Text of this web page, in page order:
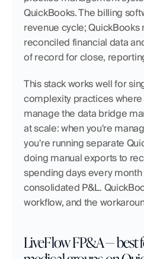
QuickBooks. The billing
revenue cycle; QuickBooks
reconciled financial data
of record for close,
This stack works well for
complexity practices
manage the data bridge
at scale: when you're
you're running separate
doing manual exports to
spending days every
consolidated P&L.
workflow, and the
LiveFlow FP&A —